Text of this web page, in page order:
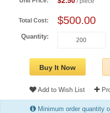
Total Cost: $500.00
Quantity:
Buy It Now
Add to Wish List
Minimum order quantity